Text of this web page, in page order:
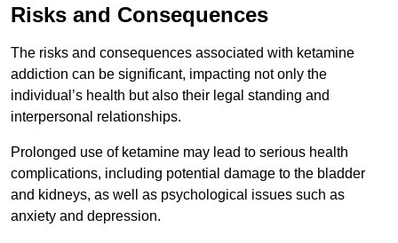
Risks and Consequences
The risks and consequences associated with ketamine
addiction can be significant, impacting not only the
individual’s health but also their legal standing and
interpersonal relationships.
Prolonged use of ketamine may lead to serious health
complications, including potential damage to the bladder
and kidneys, as well as psychological issues such as
anxiety and depression.